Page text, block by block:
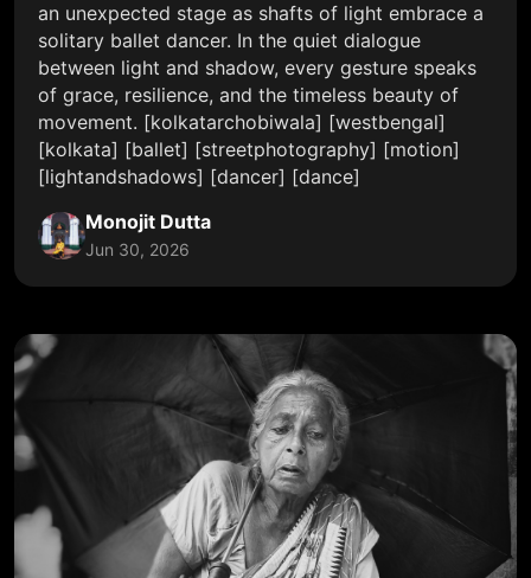
an unexpected stage as shafts of light embrace a
solitary ballet dancer. In the quiet dialogue
between light and shadow, every gesture speaks
of grace, resilience, and the timeless beauty of
movement. [kolkatarchobiwala] [westbengal]
[kolkata] [ballet] [streetphotography] [motion]
[lightandshadows] [dancer] [dance]
Monojit Dutta
Jun 30, 2026